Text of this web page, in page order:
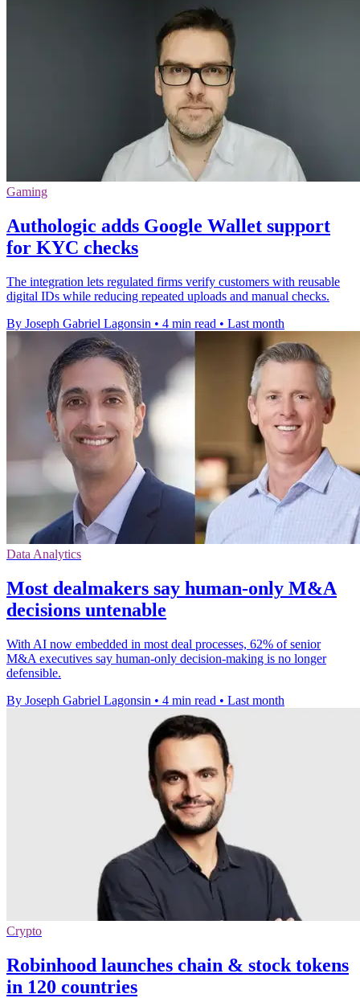
Gaming
Authologic adds Google Wallet support
for KYC checks
The integration lets regulated firms verify customers with reusable
digital IDs while reducing repeated uploads and manual checks.
By Joseph Gabriel Lagonsin • 4 min read • Last month
Data Analytics
Most dealmakers say human-only M&A
decisions untenable
With AI now embedded in most deal processes, 62% of senior
M&A executives say human-only decision-making is no longer
defensible.
By Joseph Gabriel Lagonsin • 4 min read • Last month
Crypto
Robinhood launches chain & stock tokens
in 120 countries